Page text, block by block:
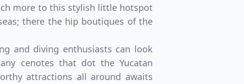
more to this stylish little hotspot
there the hip boutiques of the
and diving enthusiasts can look
cenotes that dot the Yucatan
attractions all around awaits